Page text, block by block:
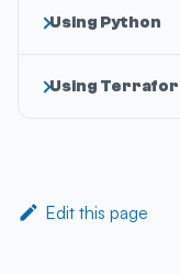
Using Python
Using
Edit this page